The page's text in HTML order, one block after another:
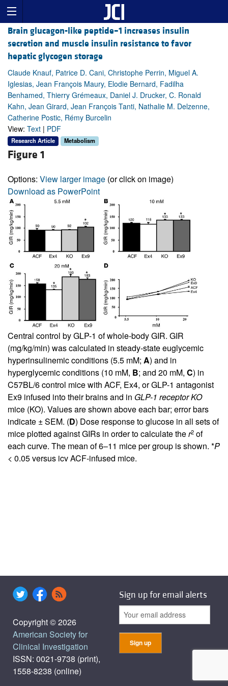
Brain glucagon-like peptide–1 increases insulin
secretion and muscle insulin resistance to favor
hepatic glycogen storage
Claude Knauf, Patrice D. Cani, Christophe Perrin, Miguel A.
Iglesias, Jean François Maury, Elodie Bernard, Fadilha
Benhamed, Thierry Grémeaux, Daniel J. Drucker, C. Ronald
Kahn, Jean Girard, Jean François Tanti, Nathalie M. Delzenne,
Catherine Postic, Rémy Burcelin
View: Text | PDF
Research Article Metabolism
Figure 1
Options: View larger image (or click on image)
Download as PowerPoint
Central control by GLP-1 of whole-body GIR. GIR
(mg/kg/min) was calculated in steady-state euglycemic
hyperinsulinemic conditions (5.5 mM; A) and in
hyperglycemic conditions (10 mM, B; and 20 mM, C) in
C57BL/6 control mice with ACF, Ex4, or GLP-1 antagonist
Ex9 infused into their brains and in GLP-1 receptor KO
mice (KO). Values are shown above each bar; error bars
indicate ± SEM. (D) Dose response to glucose in all sets of
mice plotted against GIRs in order to calculate ther2 of
each curve. The mean of 6–11 mice per group is shown. *P
< 0.05 versus icv ACF-infused mice.
Copyright © 2026
American Society for
Clinical Investigation
ISSN: 0021-9738 (print),
1558-8238 (online)
Sign up for email alerts